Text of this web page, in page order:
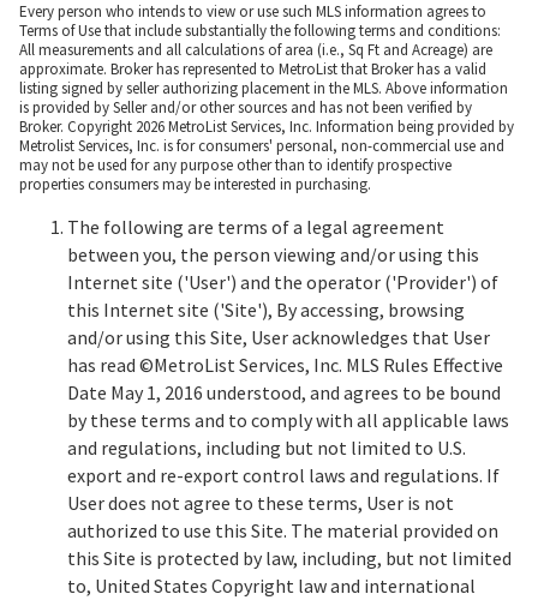
Every person who intends to view or use such MLS information agrees to
Terms of Use that include substantially the following terms and conditions:
All measurements and all calculations of area (i.e., Sq Ft and Acreage) are
approximate. Broker has represented to MetroList that Broker has a valid
listing signed by seller authorizing placement in the MLS. Above information
is provided by Seller and/or other sources and has not been verified by
Broker. Copyright 2026 MetroList Services, Inc. Information being provided by
Metrolist Services, Inc. is for consumers' personal, non-commercial use and
may not be used for any purpose other than to identify prospective
properties consumers may be interested in purchasing.
The following are terms of a legal agreement
between you, the person viewing and/or using this
Internet site ('User') and the operator ('Provider') of
this Internet site ('Site'), By accessing, browsing
and/or using this Site, User acknowledges that User
has read ©MetroList Services, Inc. MLS Rules Effective
Date May 1, 2016 understood, and agrees to be bound
by these terms and to comply with all applicable laws
and regulations, including but not limited to U.S.
export and re-export control laws and regulations. If
User does not agree to these terms, User is not
authorized to use this Site. The material provided on
this Site is protected by law, including, but not limited
to, United States Copyright law and international